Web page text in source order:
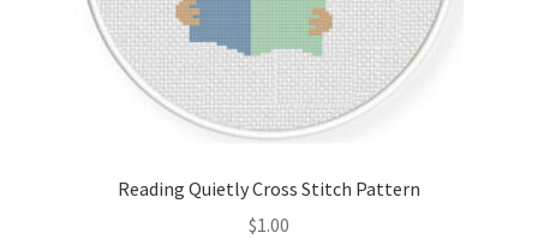
Reading Quietly Cross Stitch Pattern
$1.00